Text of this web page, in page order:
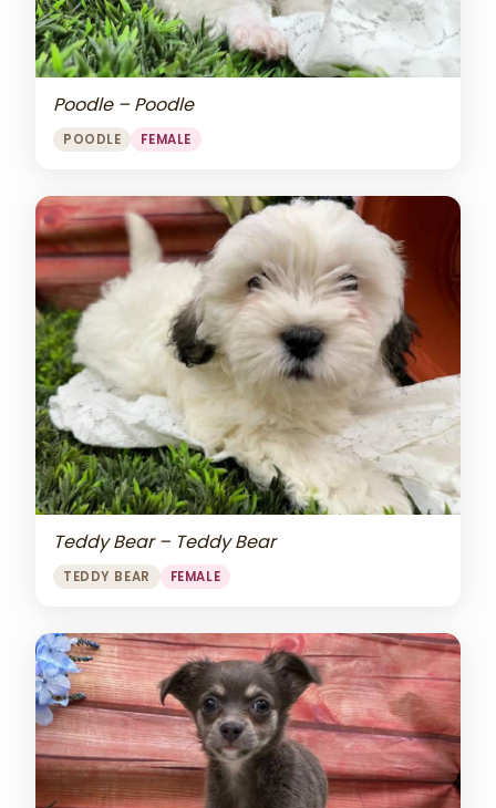
Poodle – Poodle
POODLE FEMALE
Teddy Bear – Teddy Bear
TEDDY BEAR FEMALE